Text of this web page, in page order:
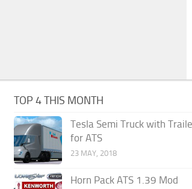
TOP 4 THIS MONTH
Tesla Semi Truck with
for ATS
23 MAY, 2018
Horn Pack ATS 1.39 Mod